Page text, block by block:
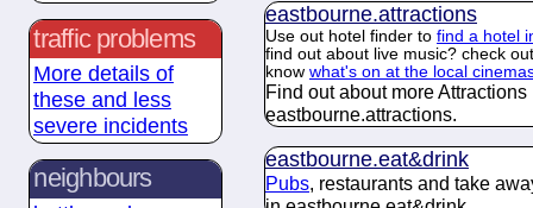
traffic problems
More details of
these and less
severe incidents
neighbours
eastbourne.attractions
Use out hotel finder to find a hotel
find out about live music? check
know what's on at the local
Find out about more
eastbourne.attractions.
eastbourne.eat&drink
Pubs, restaurants and take